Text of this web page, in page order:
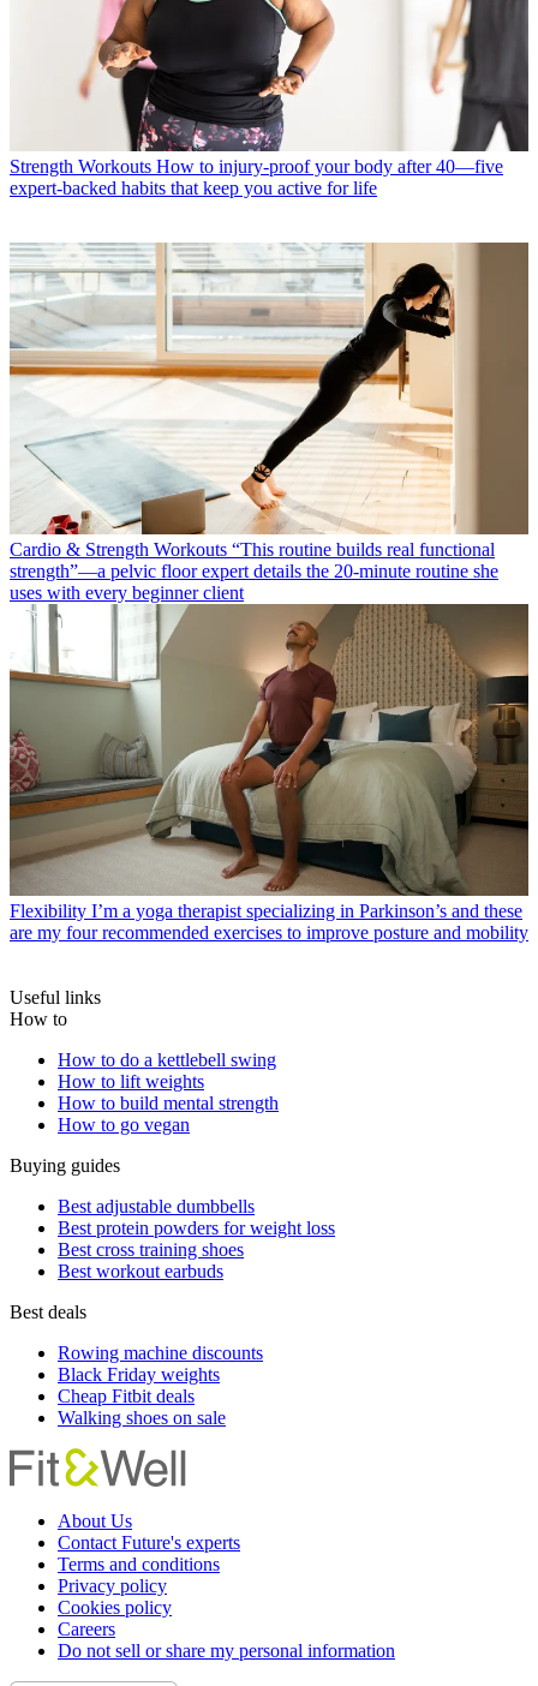
Strength Workouts How to injury-proof your body after 40—five
expert-backed habits that keep you active for life
Cardio & Strength Workouts “This routine builds real functional
strength”—a pelvic floor expert details the 20-minute routine she
uses with every beginner client
Flexibility I’m a yoga therapist specializing in Parkinson’s and these
are my four recommended exercises to improve posture and mobility
Useful links
How to
How to do a kettlebell swing
How to lift weights
How to build mental strength
How to go vegan
Buying guides
Best adjustable dumbbells
Best protein powders for weight loss
Best cross training shoes
Best workout earbuds
Best deals
Rowing machine discounts
Black Friday weights
Cheap Fitbit deals
Walking shoes on sale
About Us
Contact Future's experts
Terms and conditions
Privacy policy
Cookies policy
Careers
Do not sell or share my personal information